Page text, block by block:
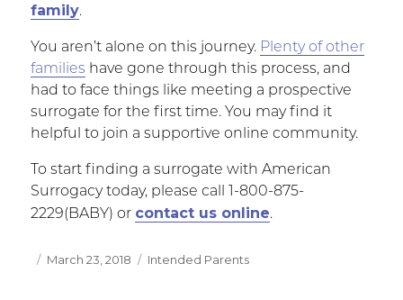
family.
You aren’t alone on this journey. Plenty of other
families have gone through this process, and
had to face things like meeting a prospective
surrogate for the first time. You may find it
helpful to join a supportive online community.
To start finding a surrogate with American
Surrogacy today, please call 1-800-875-
2229(BABY) or contact us online.
Posted
March 23, 2018 Categories
Intended Parents